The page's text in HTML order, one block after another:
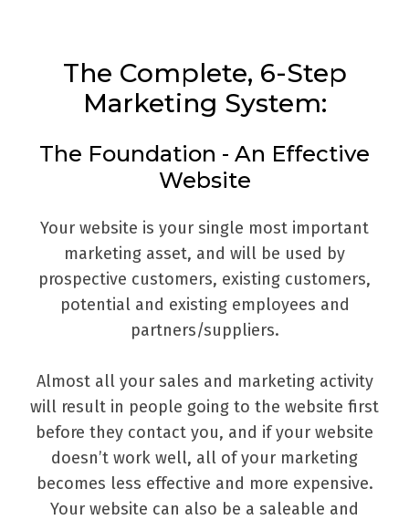
The Complete, 6-Step
Marketing System:
The Foundation - An Effective
Website
Your website is your single most important
marketing asset, and will be used by
prospective customers, existing customers,
potential and existing employees and
partners/suppliers.
Almost all your sales and marketing activity
will result in people going to the website first
before they contact you, and if your website
doesn’t work well, all of your marketing
becomes less effective and more expensive.
Your website can also be a saleable and